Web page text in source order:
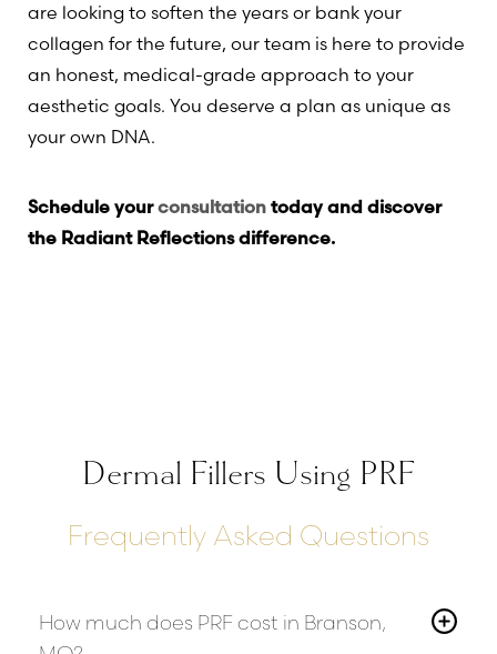
are looking to soften the years or bank your
collagen for the future, our team is here to provide
an honest, medical-grade approach to your
aesthetic goals. You deserve a plan as unique as
your own DNA.
Schedule yourconsultation today and discover
the Radiant Reflections difference.
Dermal Fillers Using PRF
Frequently Asked Questions
How much does PRF cost in Branson,